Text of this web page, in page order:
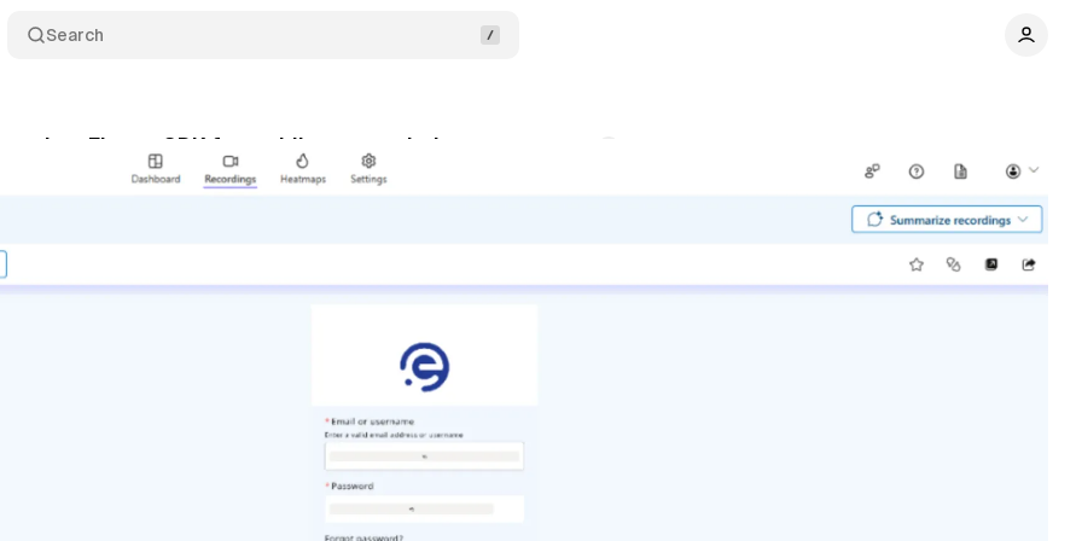
Search
Flutter SDK for mobile app analytics
5 min read